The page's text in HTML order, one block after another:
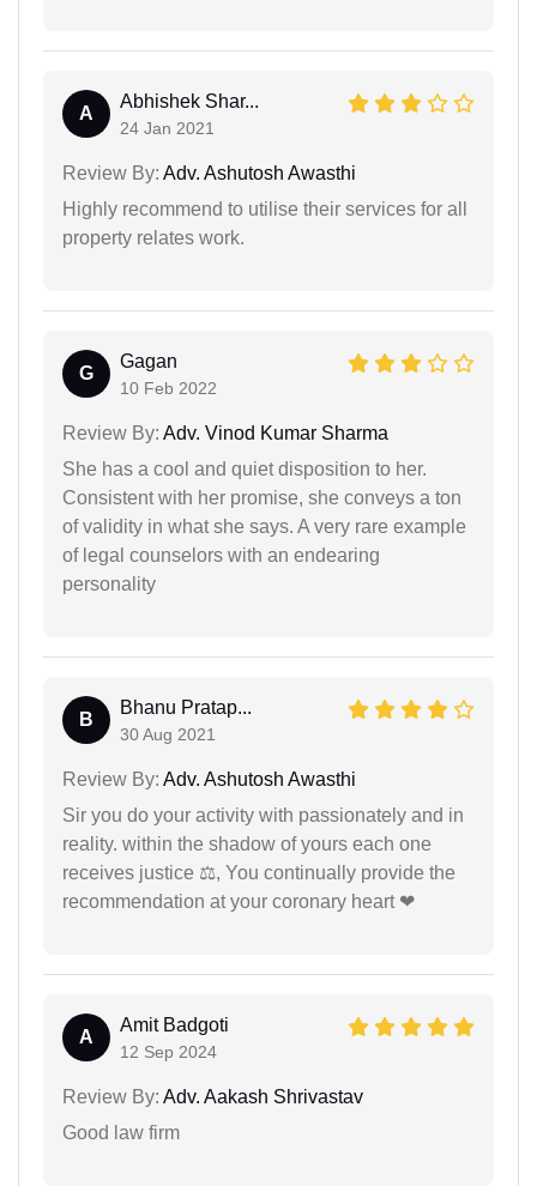
A
Abhishek Shar...
24 Jan 2021
Review By: Adv. Ashutosh Awasthi
Highly recommend to utilise their services for all
property relates work.
G
Gagan
10 Feb 2022
Review By: Adv. Vinod Kumar Sharma
She has a cool and quiet disposition to her.
Consistent with her promise, she conveys a ton
of validity in what she says. A very rare example
of legal counselors with an endearing
personality
B
Bhanu Pratap...
30 Aug 2021
Review By: Adv. Ashutosh Awasthi
Sir you do your activity with passionately and in
reality. within the shadow of yours each one
receives justice ⚖, You continually provide the
recommendation at your coronary heart ❤
A
Amit Badgoti
12 Sep 2024
Review By: Adv. Aakash Shrivastav
Good law firm